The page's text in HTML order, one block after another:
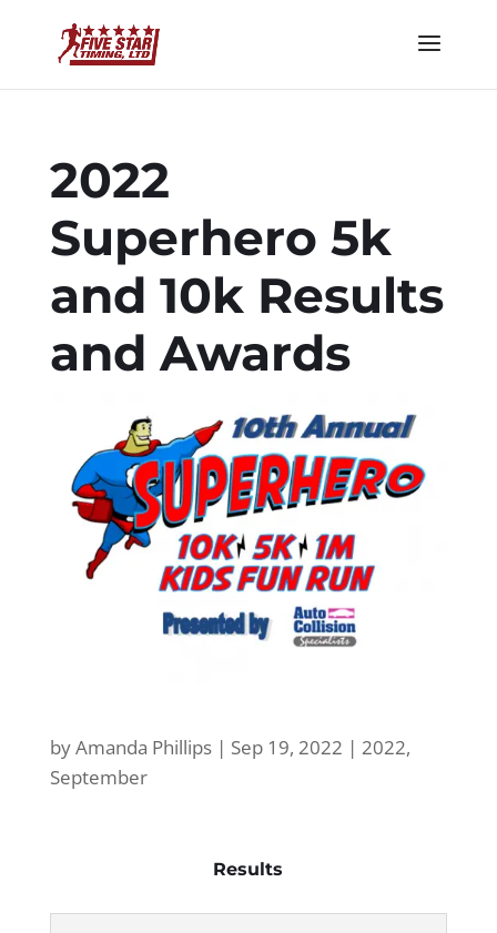
2022
Superhero 5k
and 10k Results
and Awards
byAmanda Phillips| Sep 19, 2022 | 2022,
September
Results